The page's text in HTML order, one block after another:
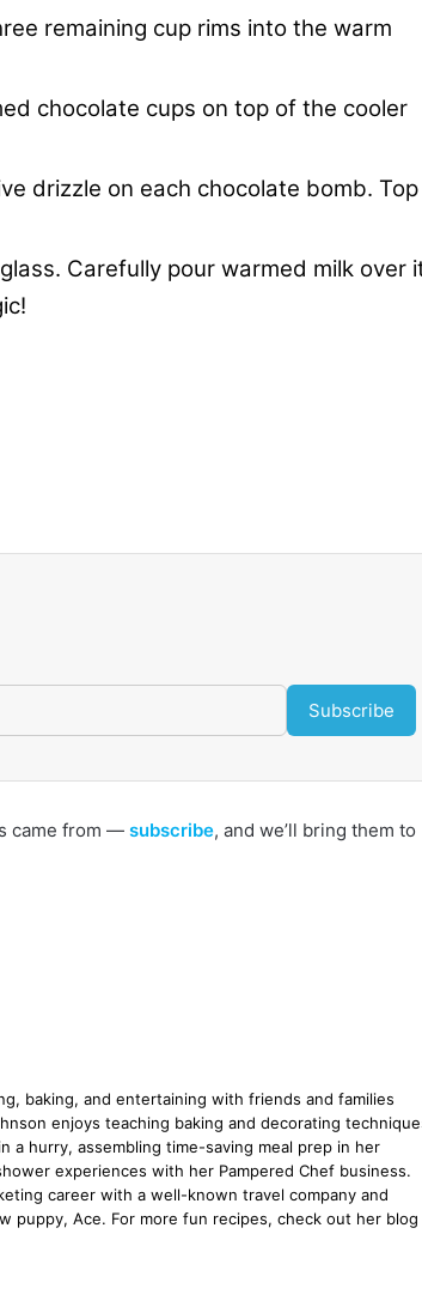
remaining cup rims into the warm
chocolate cups on top of the cooler
drizzle on each chocolate bomb. Top
Carefully pour warmed milk over
Subscribe
came from — subscribe, and we’ll bring them to
baking, and entertaining with friends and families
enjoys teaching baking and decorating
a hurry, assembling time-saving meal prep in her
experiences with her Pampered Chef business.
career with a well-known travel company and
puppy, Ace. For more fun recipes, check out her blog